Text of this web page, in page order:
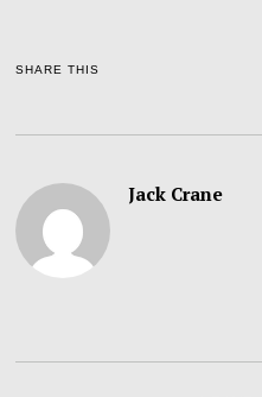
SHARE THIS
Jack Crane